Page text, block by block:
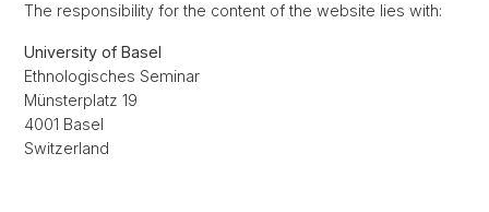
The responsibility for the content of the website lies with:
University of Basel
Ethnologisches Seminar
Münsterplatz 19
4001 Basel
Switzerland